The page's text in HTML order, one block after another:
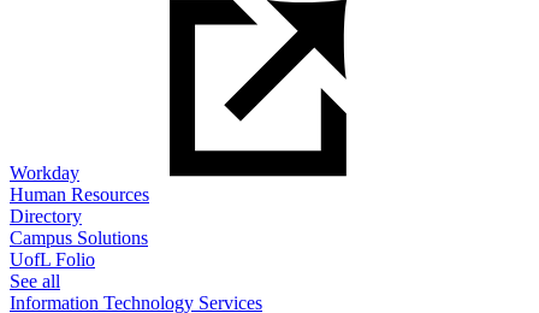
Workday
Human Resources
Directory
Campus Solutions
UofL Folio
See all
Information Technology Services